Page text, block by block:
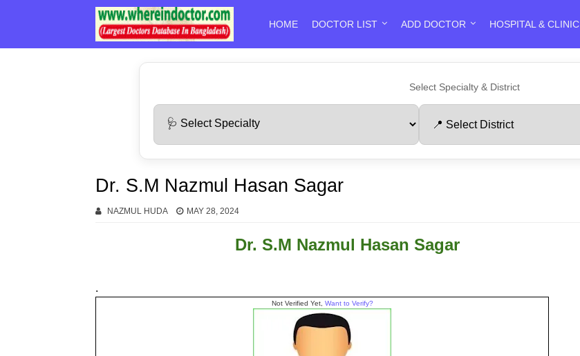
HOME DOCTOR LIST ADD DOCTOR HOSPITAL & CLINIC
Select Specialty & District
Dr. S.M Nazmul Hasan Sagar
NAZMUL HUDA MAY 28, 2024
Dr. S.M Nazmul Hasan Sagar
.
Not Verified Yet, Want to Verify?